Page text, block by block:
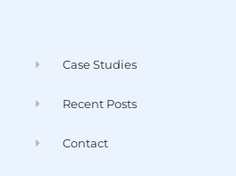
Case Studies
Recent Posts
Contact